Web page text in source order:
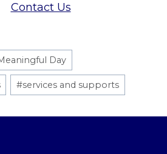
Contact Us
Day
#services and supports